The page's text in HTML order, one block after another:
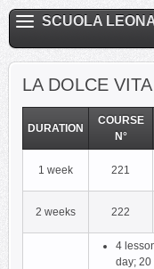
SCUOLA
LA DOLCE VITA
DURATION
COURSE
N°
1 week 221
2 weeks 222
4
day; 20